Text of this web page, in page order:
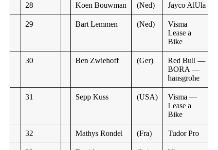
28 Koen Bouwman (Ned) Jayco AlUla
29 Bart Lemmen (Ned)
Visma —
Lease a
Bike
30 Ben Zwiehoff (Ger)
Red Bull —
BORA —
hansgrohe
31 Sepp Kuss (USA)
Visma —
Lease a
Bike
32 Mathys Rondel (Fra) Tudor Pro